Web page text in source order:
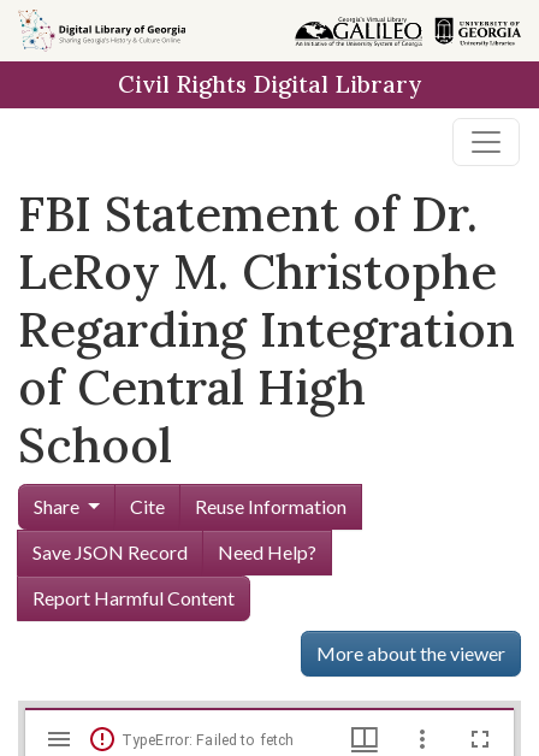
Skip to
main
Civil Rights Digital Library
FBI Statement of Dr.
LeRoy M. Christophe
Regarding Integration
of Central High
School
Share Cite
Reuse Information
Save JSON Record
Need Help?
Report Harmful Content
More about the viewer
Skip viewer
MiradorTypeError: Failed to fetch